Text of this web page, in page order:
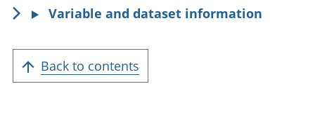
Variable and dataset information
Back to contents